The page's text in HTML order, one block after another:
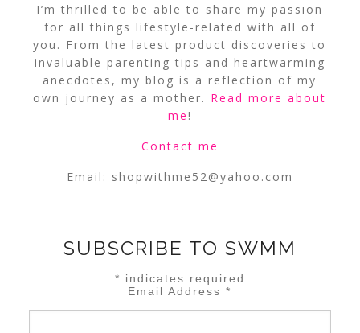
I’m thrilled to be able to share my passion
for all things lifestyle-related with all of
you. From the latest product discoveries to
invaluable parenting tips and heartwarming
anecdotes, my blog is a reflection of my
own journey as a mother. Read more about
me!
Contact me
Email: shopwithme52@yahoo.com
SUBSCRIBE TO SWMM
* indicates required
Email Address*